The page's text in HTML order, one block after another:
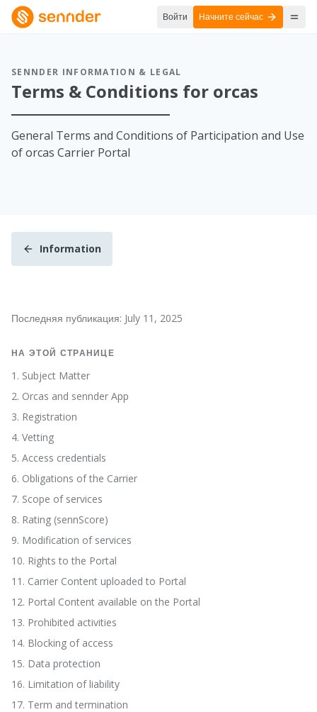
Войти Начните сейчас
SENNDER INFORMATION & LEGAL
Terms & Conditions for orcas
General Terms and Conditions of Participation and Use
of orcas Carrier Portal
Information
Последняя публикация: July 11, 2025
НА ЭТОЙ СТРАНИЦЕ
1. Subject Matter
2. Orcas and sennder App
3. Registration
4. Vetting
5. Access credentials
6. Obligations of the Carrier
7. Scope of services
8. Rating (sennScore)
9. Modification of services
10. Rights to the Portal
11. Carrier Content uploaded to Portal
12. Portal Content available on the Portal
13. Prohibited activities
14. Blocking of access
15. Data protection
16. Limitation of liability
17. Term and termination